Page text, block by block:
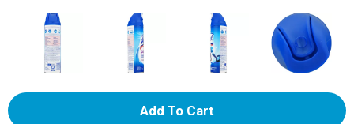
A